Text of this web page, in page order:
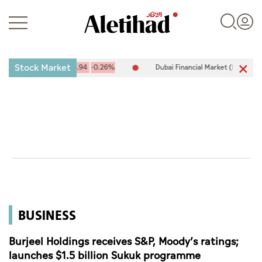
Business
Sports
Stock Market
-25.94-0.26% Dubai Financial Market (DFM) 5,944.50
BUSINESS
Burjeel Holdings receives S&P, Moody’s ratings;
launches $1.5 billion Sukuk programme